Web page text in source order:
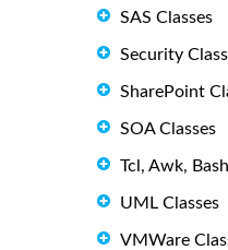
SAS Classes
Security
SharePoint
SOA Classes
Tcl, Awk,
UML Classes
VMWare